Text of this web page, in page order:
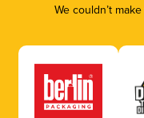
We couldn’t